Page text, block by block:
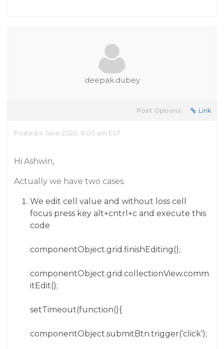
deepak.dubey
Post Options: Link
Posted 4 June 2020, 6:00 am EST
Hi Ashwin,
Actually we have two cases.
We edit cell value and without loss cell
focus press key alt+cntrl+c and execute this
code
componentObject.grid.finishEditing();
componentObject.grid.collectionView.comm
itEdit();
setTimeout(function(){
componentObject.submitBtn.trigger(‘click’);